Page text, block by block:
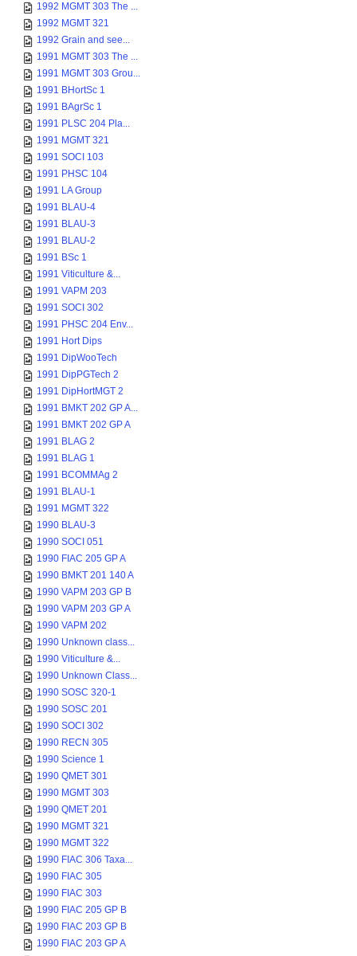
1992 MGMT 303 The ...
1992 MGMT 321
1992 Grain and see...
1991 MGMT 303 The ...
1991 MGMT 303 Grou...
1991 BHortSc 1
1991 BAgrSc 1
1991 PLSC 204 Pla...
1991 MGMT 321
1991 SOCI 103
1991 PHSC 104
1991 LA Group
1991 BLAU-4
1991 BLAU-3
1991 BLAU-2
1991 BSc 1
1991 Viticulture &...
1991 VAPM 203
1991 SOCI 302
1991 PHSC 204 Env...
1991 Hort Dips
1991 DipWooTech
1991 DipPGTech 2
1991 DipHortMGT 2
1991 BMKT 202 GP A...
1991 BMKT 202 GP A
1991 BLAG 2
1991 BLAG 1
1991 BCOMMAg 2
1991 BLAU-1
1991 MGMT 322
1990 BLAU-3
1990 SOCI 051
1990 FIAC 205 GP A
1990 BMKT 201 140 A
1990 VAPM 203 GP B
1990 VAPM 203 GP A
1990 VAPM 202
1990 Unknown class...
1990 Viticulture &...
1990 Unknown Class...
1990 SOSC 320-1
1990 SOSC 201
1990 SOCI 302
1990 RECN 305
1990 Science 1
1990 QMET 301
1990 MGMT 303
1990 QMET 201
1990 MGMT 321
1990 MGMT 322
1990 FIAC 306 Taxa...
1990 FIAC 305
1990 FIAC 303
1990 FIAC 205 GP B
1990 FIAC 203 GP B
1990 FIAC 203 GP A